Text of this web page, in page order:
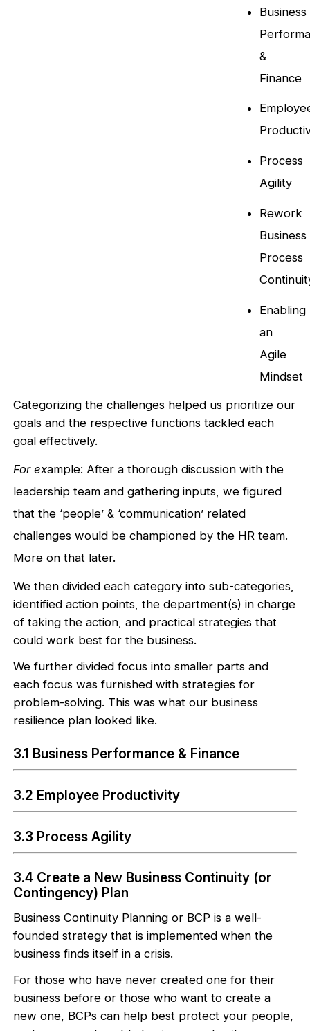
Business
&
Finance
Process
Agility
Rework
Business
Process
Enabling
an
Agile
Mindset
Categorizing the challenges helped us prioritize our
goals and the respective functions tackled each
goal effectively.
For example: After a thorough discussion with the
leadership team and gathering inputs, we figured
that the ‘people’ & ‘communication’ related
challenges would be championed by the HR team.
More on that later.
We then divided each category into sub-categories,
identified action points, the department(s) in charge
of taking the action, and practical strategies that
could work best for the business.
We further divided focus into smaller parts and
each focus was furnished with strategies for
problem-solving. This was what our business
resilience plan looked like.
3.1 Business Performance & Finance
3.2 Employee Productivity
3.3 Process Agility
3.4 Create a New Business Continuity (or
Contingency) Plan
Business Continuity Planning or BCP is a well-
founded strategy that is implemented when the
business finds itself in a crisis.
For those who have never created one for their
business before or those who want to create a
new one, BCPs can help best protect your people,